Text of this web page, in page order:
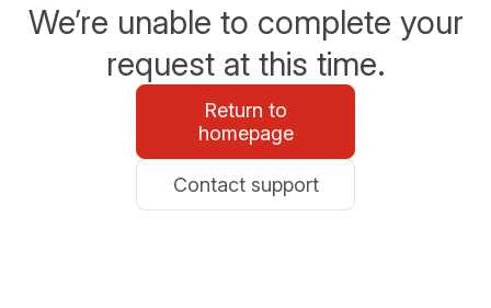
We’re unable to complete your
request at this time.
Return to
homepage
Contact support